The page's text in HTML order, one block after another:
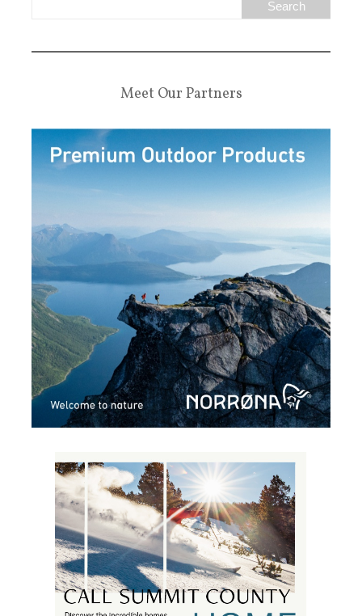
Meet Our Partners